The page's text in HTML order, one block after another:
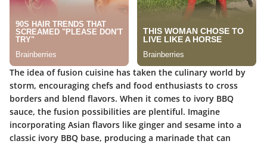
The idea of fusion cuisine has taken the culinary world by
storm, encouraging chefs and food enthusiasts to cross
borders and blend flavors. When it comes to ivory BBQ
sauce, the fusion possibilities are plentiful. Imagine
incorporating Asian flavors like ginger and sesame into a
classic ivory BBQ base, producing a marinade that can